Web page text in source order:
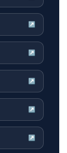
↗
↗
↗
↗
↗